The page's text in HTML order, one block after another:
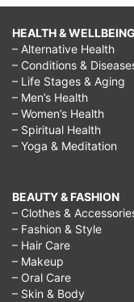
unsure
quotes,
feeling
unsure
of
yourself,
about
everything,
unsure
of
HEALTH & WELLBEING
– Alternative Health
– Conditions &
– Life Stages & Aging
– Men’s Health
– Women’s Health
– Spiritual Health
– Yoga & Meditation
BEAUTY & FASHION
– Clothes &
– Fashion & Style
– Hair Care
– Makeup
– Oral Care
– Skin & Body